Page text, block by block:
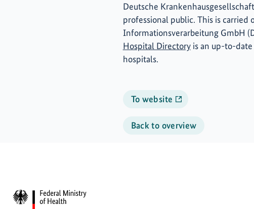
Deutsche
professional public. This is carried
Informationsverarbeitung GmbH
Hospital Directoryis an up-to-date
hospitals.
To website
Back to overview